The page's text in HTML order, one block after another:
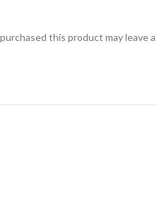
this product may leave a